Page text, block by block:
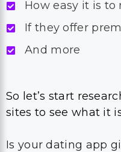
How easy it is to
If they offer
And more
So let’s start
sites to see what it
Is your dating app